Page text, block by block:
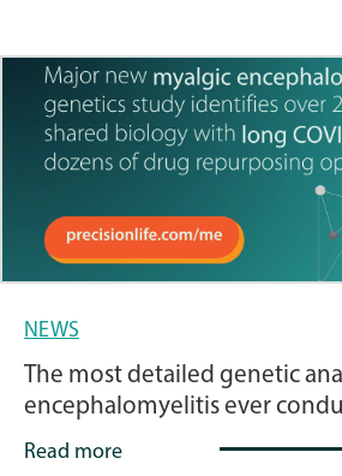
NEWS
The most detailed genetic
encephalomyelitis ever
Read more